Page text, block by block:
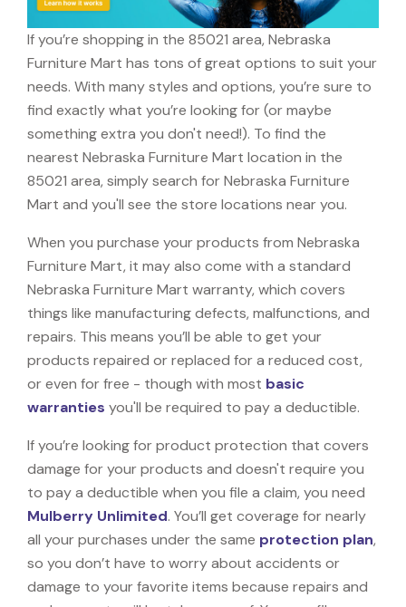
If you’re shopping in the 85021 area, Nebraska
Furniture Mart has tons of great options to suit your
needs. With many styles and options, you’re sure to
find exactly what you’re looking for (or maybe
something extra you don't need!). To find the
nearest Nebraska Furniture Mart location in the
85021 area, simply search for Nebraska Furniture
Mart and you'll see the store locations near you.
When you purchase your products from Nebraska
Furniture Mart, it may also come with a standard
Nebraska Furniture Mart warranty, which covers
things like manufacturing defects, malfunctions, and
repairs. This means you’ll be able to get your
products repaired or replaced for a reduced cost,
or even for free - though with most basic
warranties you'll be required to pay a deductible.
If you’re looking for product protection that covers
damage for your products and doesn't require you
to pay a deductible when you file a claim, you need
Mulberry Unlimited. You’ll get coverage for nearly
all your purchases under the same protection plan,
so you don’t have to worry about accidents or
damage to your favorite items because repairs and